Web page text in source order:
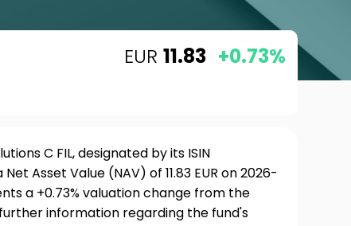
EUR 11.83 +0.73%
C FIL, designated by its ISIN
Asset Value (NAV) of 11.83 EUR on 2026-
a +0.73% valuation change from the
information regarding the fund's